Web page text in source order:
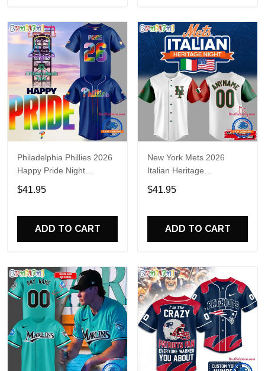
Philadelphia Phillies 2026
Happy Pride Night
Baseball Jersey
$41.95
ADD TO CART
New York Mets 2026
Italian Heritage
Celebration Limited Edition
Jersey Shirt
$41.95
ADD TO CART